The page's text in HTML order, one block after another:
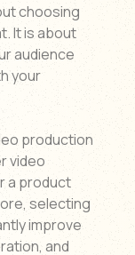
choosing
It is about
audience
your
production
video
a product
selecting
improve
and